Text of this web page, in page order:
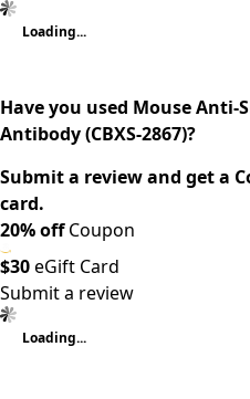
Loading...
Have you used Mouse Anti-
Antibody (CBXS-2867)?
Submit a review and get a
card.
20% offCoupon
$30eGift Card
Submit a review
Loading...